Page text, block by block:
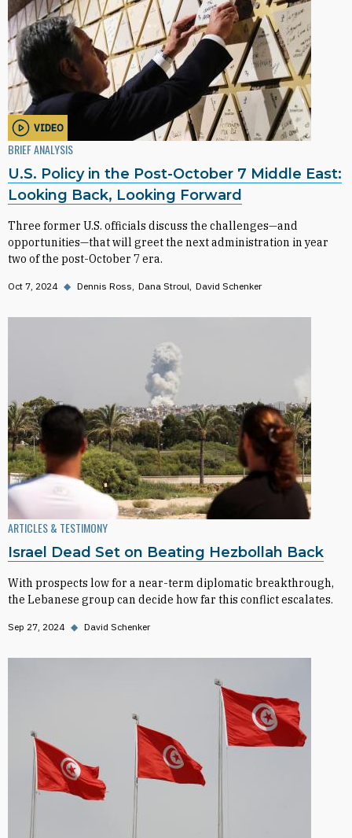
VIDEO
BRIEF ANALYSIS
U.S. Policy in the Post-October 7 Middle East:
Looking Back, Looking Forward
Three former U.S. officials discuss the challenges—and
opportunities—that will greet the next administration in year
two of the post-October 7 era.
Oct 7, 2024 ◆ Dennis Ross Dana Stroul David Schenker
ARTICLES & TESTIMONY
Israel Dead Set on Beating Hezbollah Back
With prospects low for a near-term diplomatic breakthrough,
the Lebanese group can decide how far this conflict escalates.
Sep 27, 2024 ◆ David Schenker